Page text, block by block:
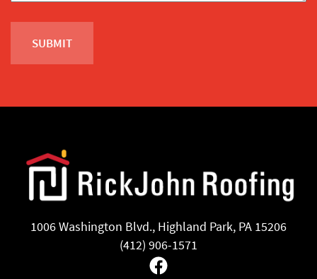
1006 Washington Blvd., Highland Park, PA 15206
(412) 906-1571
Facebook